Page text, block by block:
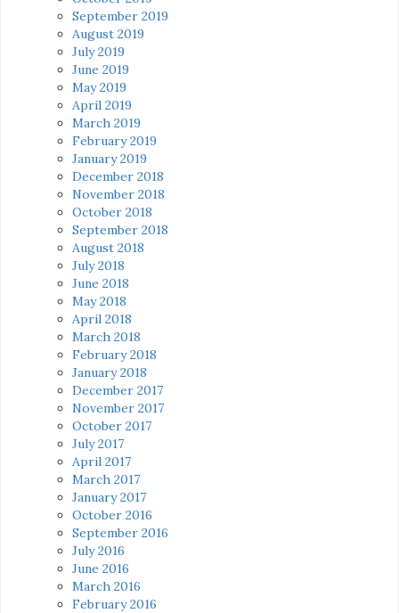
September 2019
August 2019
July 2019
June 2019
May 2019
April 2019
March 2019
February 2019
January 2019
December 2018
November 2018
October 2018
September 2018
August 2018
July 2018
June 2018
May 2018
April 2018
March 2018
February 2018
January 2018
December 2017
November 2017
October 2017
July 2017
April 2017
March 2017
January 2017
October 2016
September 2016
July 2016
June 2016
March 2016
February 2016